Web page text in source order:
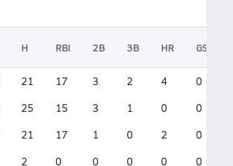
H RBI 2B 3B HR GS
21 17 3 2 4 0
25 15 3 1 0 0
21 17 1 0 2 0
2 0 0 0 0 0